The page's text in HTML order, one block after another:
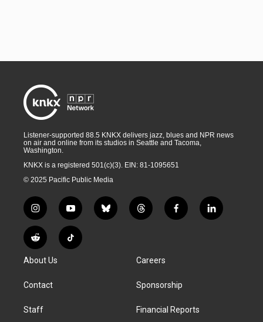
Listener-supported 88.5 KNKX delivers jazz, blues and NPR news
on air and online from its studios in Seattle and Tacoma,
Washington.
KNKX is a registered 501(c)(3). EIN: 81-1095651
© 2025 Pacific Public Media
i
n
s
t
g
a
y
o
u
t
b
l
t
h
a
d
f
a
k
l
i
R
e
d
i
T
i
About Us
Contact
Staff
Careers
Sponsorship
Financial Reports